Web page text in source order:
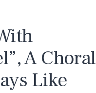
A Choral
Like